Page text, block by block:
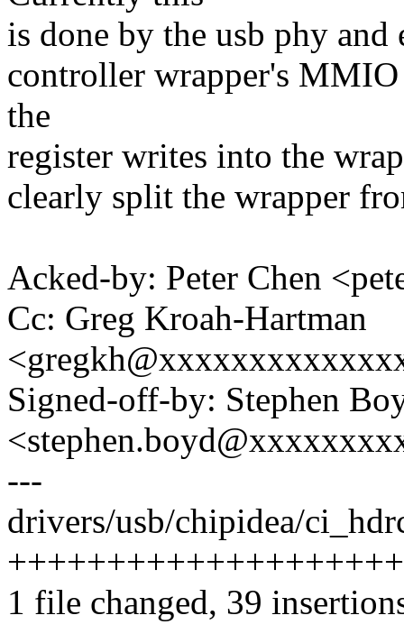
is done by the usb phy
controller wrapper's MMIO
the
register writes into the
clearly split the wrapper
Acked-by: Peter Chen
Cc: Greg Kroah-Hartman
Signed-off-by: Stephen
---
drivers/usb/chipidea/
1 file changed, 39